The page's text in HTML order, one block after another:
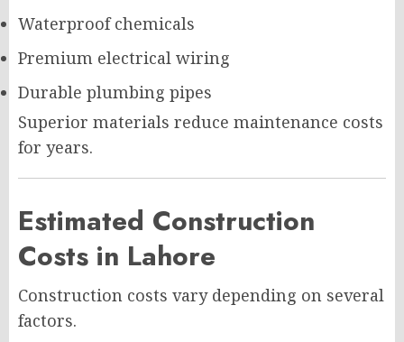
Waterproof chemicals
Premium electrical wiring
Durable plumbing pipes
Superior materials reduce maintenance costs
for years.
Estimated Construction
Costs in Lahore
Construction costs vary depending on several
factors.